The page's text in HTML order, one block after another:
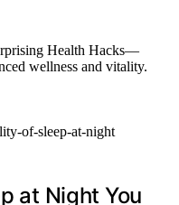
Health Hacks—
wellness and vitality.
at Night You